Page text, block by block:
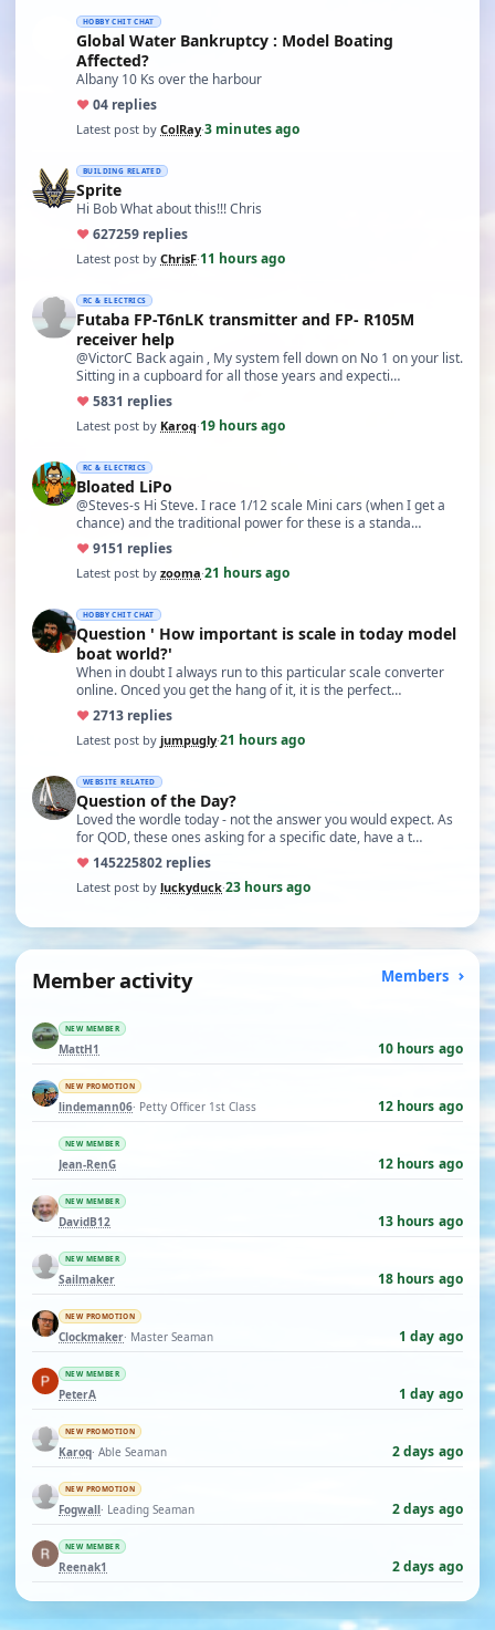
HOBBY CHIT CHAT
Global Water Bankruptcy : Model Boating
Affected?
Albany 10 Ks over the harbour
♥04 replies
Latest post by ColRay·3 minutes ago
BUILDING RELATED
Sprite
Hi Bob What about this!!! Chris
♥627259 replies
Latest post by ChrisF·11 hours ago
RC & ELECTRICS
Futaba FP-T6nLK transmitter and FP- R105M
receiver help
@VictorC Back again , My system fell down on No 1 on your list.
Sitting in a cupboard for all those years and expecti…
♥5831 replies
Latest post by Karoq·19 hours ago
RC & ELECTRICS
Bloated LiPo
@Steves-s Hi Steve. I race 1/12 scale Mini cars (when I get a
chance) and the traditional power for these is a standa…
♥9151 replies
Latest post by zooma·21 hours ago
HOBBY CHIT CHAT
Question ' How important is scale in today model
boat world?'
When in doubt I always run to this particular scale converter
online. Onced you get the hang of it, it is the perfect…
♥2713 replies
Latest post by jumpugly·21 hours ago
WEBSITE RELATED
Question of the Day?
Loved the wordle today - not the answer you would expect. As
for QOD, these ones asking for a specific date, have a t…
♥ 145225802 replies
Latest post by luckyduck·23 hours ago
Member activity Members
NEW MEMBER
MattH1 10 hours ago
NEW PROMOTION
lindemann06· Petty Officer 1st Class 12 hours ago
NEW MEMBER
Jean-RenG 12 hours ago
NEW MEMBER
DavidB12 13 hours ago
NEW MEMBER
Sailmaker 18 hours ago
NEW PROMOTION
Clockmaker· Master Seaman 1 day ago
NEW MEMBER
PeterA 1 day ago
NEW PROMOTION
Karoq· Able Seaman 2 days ago
NEW PROMOTION
Fogwall· Leading Seaman 2 days ago
NEW MEMBER
Reenak1 2 days ago